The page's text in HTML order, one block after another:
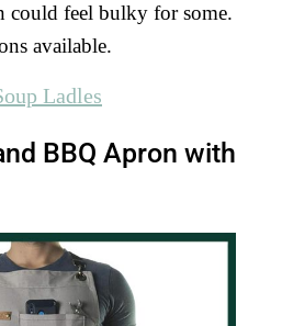
could feel bulky for some.
available.
Ladles
BBQ Apron with